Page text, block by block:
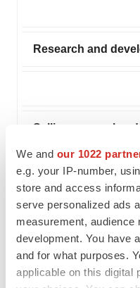
We and our 1022
e.g. your IP-number,
store and access
serve personalized ads
measurement,
development. You have
and for what purposes.
applicable on this digital
Research and
Selling, general
(LOSS) FROM
OTHER INCOME